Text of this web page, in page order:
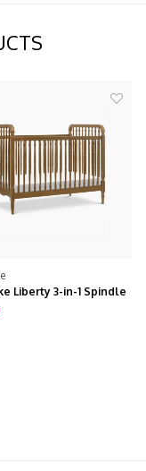
Liberty 3-in-1 Spindle
Bed Conversion